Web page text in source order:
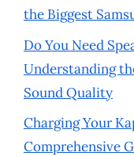
the Biggest
Do You Need
Understanding
Sound Quality
Charging Your
Comprehensive